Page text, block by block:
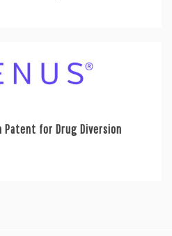
Patent for Drug Diversion